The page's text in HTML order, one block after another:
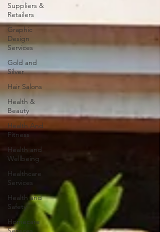
Suppliers &
Retailers
Graphic
Design
Services
Gold and
Silver
Hair Salons‎
Health &
Beauty
Health And
Fitness
Health and
Wellbeing
Healthcare
Services
Health and
Safety
Homecare